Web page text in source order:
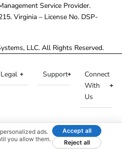
Service Provider.
Virginia – License No. DSP-
LLC. All Rights Reserved.
Legal Support
Connect
With
Us
ads.
you allow them.
Accept all
Reject all